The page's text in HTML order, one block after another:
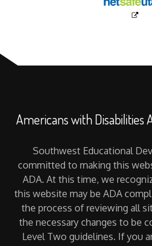
Americans with Disabilities
Southwest Educational
committed to making this
ADA. At this time, we
this website may be ADA
the process of reviewing all
the necessary changes to be
Level Two guidelines. If you